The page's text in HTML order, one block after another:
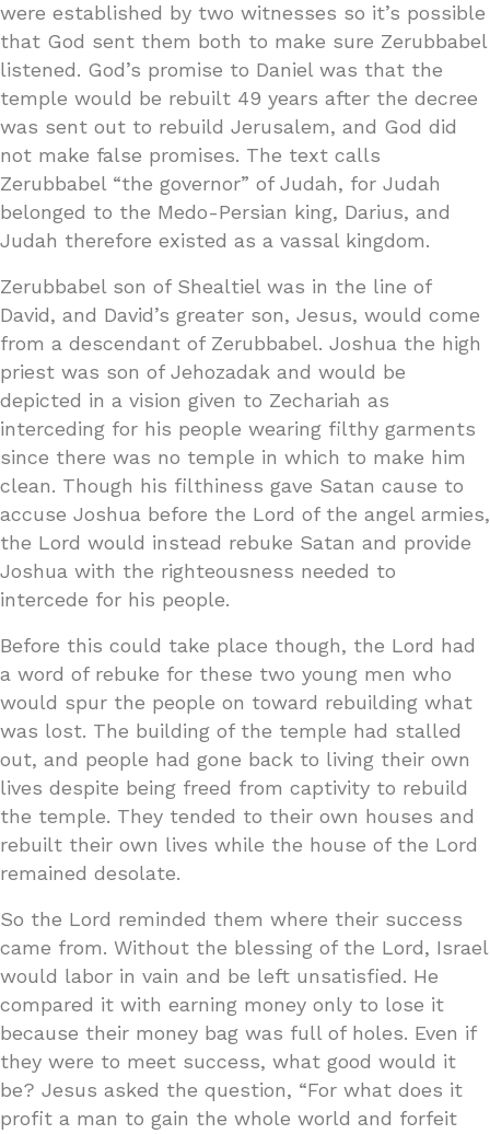
were established by two witnesses so it’s possible
that God sent them both to make sure Zerubbabel
listened. God’s promise to Daniel was that the
temple would be rebuilt 49 years after the decree
was sent out to rebuild Jerusalem, and God did
not make false promises. The text calls
Zerubbabel “the governor” of Judah, for Judah
belonged to the Medo-Persian king, Darius, and
Judah therefore existed as a vassal kingdom.
Zerubbabel son of Shealtiel was in the line of
David, and David’s greater son, Jesus, would come
from a descendant of Zerubbabel. Joshua the high
priest was son of Jehozadak and would be
depicted in a vision given to Zechariah as
interceding for his people wearing filthy garments
since there was no temple in which to make him
clean. Though his filthiness gave Satan cause to
accuse Joshua before the Lord of the angel armies,
the Lord would instead rebuke Satan and provide
Joshua with the righteousness needed to
intercede for his people.
Before this could take place though, the Lord had
a word of rebuke for these two young men who
would spur the people on toward rebuilding what
was lost. The building of the temple had stalled
out, and people had gone back to living their own
lives despite being freed from captivity to rebuild
the temple. They tended to their own houses and
rebuilt their own lives while the house of the Lord
remained desolate.
So the Lord reminded them where their success
came from. Without the blessing of the Lord, Israel
would labor in vain and be left unsatisfied. He
compared it with earning money only to lose it
because their money bag was full of holes. Even if
they were to meet success, what good would it
be? Jesus asked the question, “For what does it
profit a man to gain the whole world and forfeit